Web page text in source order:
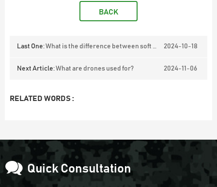
BACK
Last One:What is the difference between soft shell and smooth fleece? 2024-10-18
Next Article:What are drones used for? 2024-11-06
RELATED WORDS :
Quick Consultation